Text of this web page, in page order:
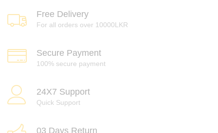
Free Delivery
For all orders over 10000LKR
Secure Payment
100% secure payment
24X7 Support
Quick Support
03 Days Return